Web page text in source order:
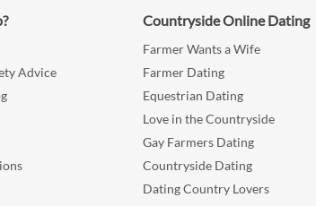
Advice
Countryside Online Dating
Farmer Wants a Wife
Farmer Dating
Equestrian Dating
Love in the Countryside
Gay Farmers Dating
Countryside Dating
Dating Country Lovers